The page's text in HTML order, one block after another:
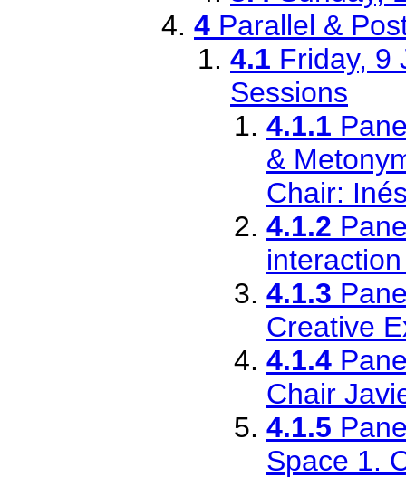
4 Parallel &
4.1 Friday, 9
Sessions
4.1.1
&
Chair:
4.1.2
4.1.3
Creative
4.1.4
Chair
4.1.5
Space 1.